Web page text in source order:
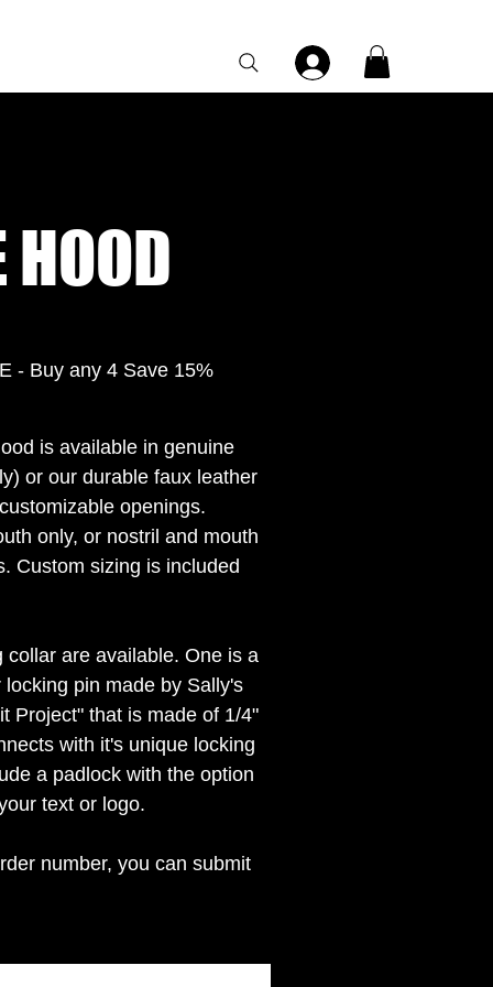
- Buy any 4 Save 15%
is available in genuine
or our durable faux leather
openings.
only, or nostril and mouth
Custom sizing is included
are available. One is a
pin made by Sally's
Project" that is made of 1/4"
with it's unique locking
a padlock with the option
text or logo.
number, you can submit